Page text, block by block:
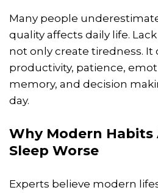
Many people
quality affects daily life.
not only create tiredness. It
productivity, patience,
memory, and decision
day.
Why Modern Habits
Sleep Worse
Experts believe modern